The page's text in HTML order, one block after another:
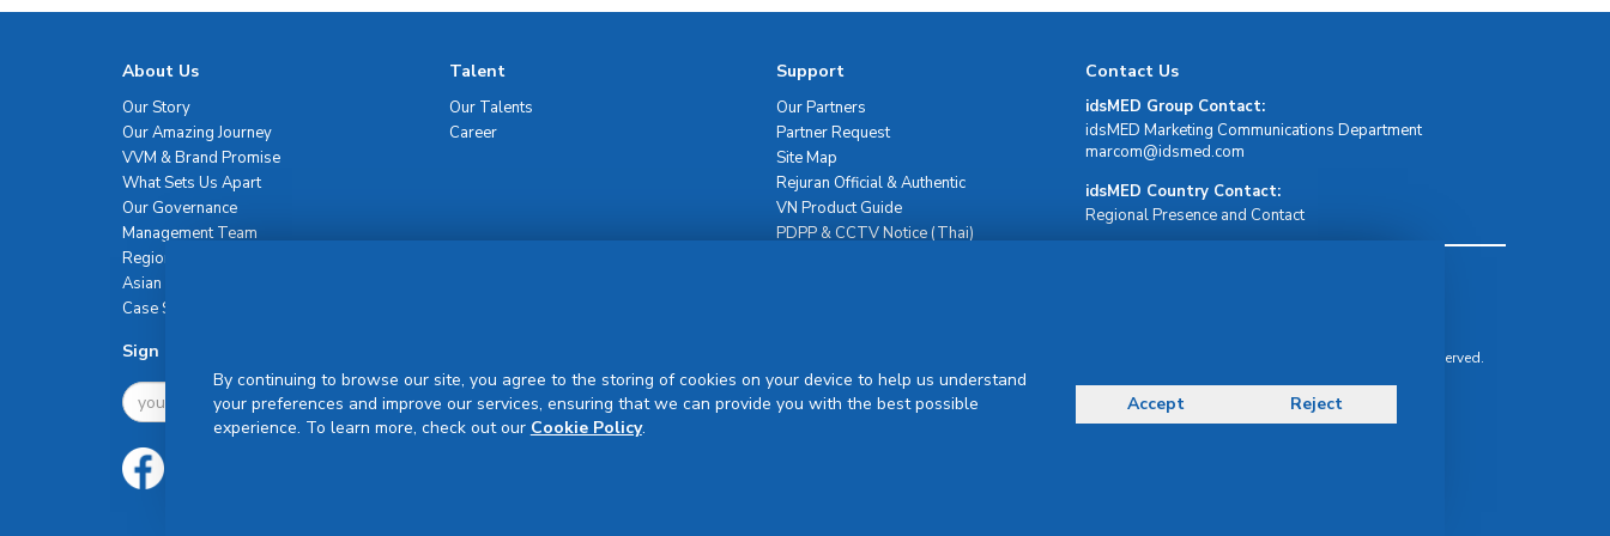
About Us
Our Story
Our Amazing Journey
VVM & Brand Promise
What Sets Us Apart
Our Governance
Management Team
Regional Network
Asian Healthcare Leadership Summit
Case Studies
Talent
Our Talents
Career
Support
Our Partners
Partner Request
Site Map
Rejuran Official & Authentic
VN Product Guide
PDPP & CCTV Notice (Thai)
Sign Up For Newsletter
Sign Up
Contact Us
idsMED Group Contact:
idsMED Marketing Communications Department
moc.demsdi@mocram
idsMED Country Contact:
Regional Presence and Contact
© Copyright 2026 IDS Medical Systems. All rights reserved.
By continuing to browse our site, you agree to the storing of cookies on your device to help us understand
your preferences and improve our services, ensuring that we can provide you with the best possible
experience. To learn more, check out our Cookie Policy.
Accept Reject